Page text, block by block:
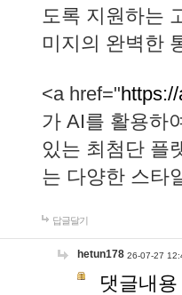
도록 지원하는
미지의 완벽한
<a href="
가 AI를 활용하
있는 최첨단 플
는 다양한 스타
답글달기
hetun178 26-07-27
댓글내